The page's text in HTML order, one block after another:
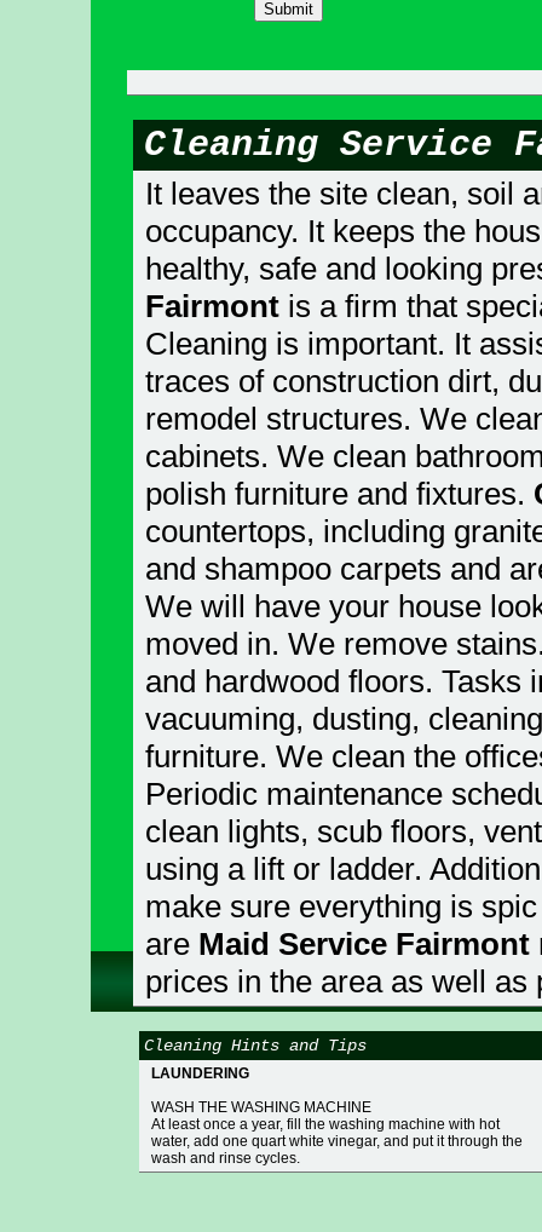
Cleaning Service
It leaves the site clean, soil
occupancy. It keeps the
healthy, safe and looking
Fairmont is a firm that
Cleaning is important. It
traces of construction dirt,
remodel structures. We
cabinets. We clean
polish furniture and fixtures.
countertops, including
and shampoo carpets and
We will have your house
moved in. We remove
and hardwood floors. Tasks
vacuuming, dusting,
furniture. We clean the
Periodic maintenance
clean lights, scub floors,
using a lift or ladder.
make sure everything is
are Maid Service Fairmont
prices in the area as well
Cleaning Hints and Tips
LAUNDERING
WASH THE WASHING MACHINE
At least once a year, fill the washing machine with hot
water, add one quart white vinegar, and put it through the
wash and rinse cycles.